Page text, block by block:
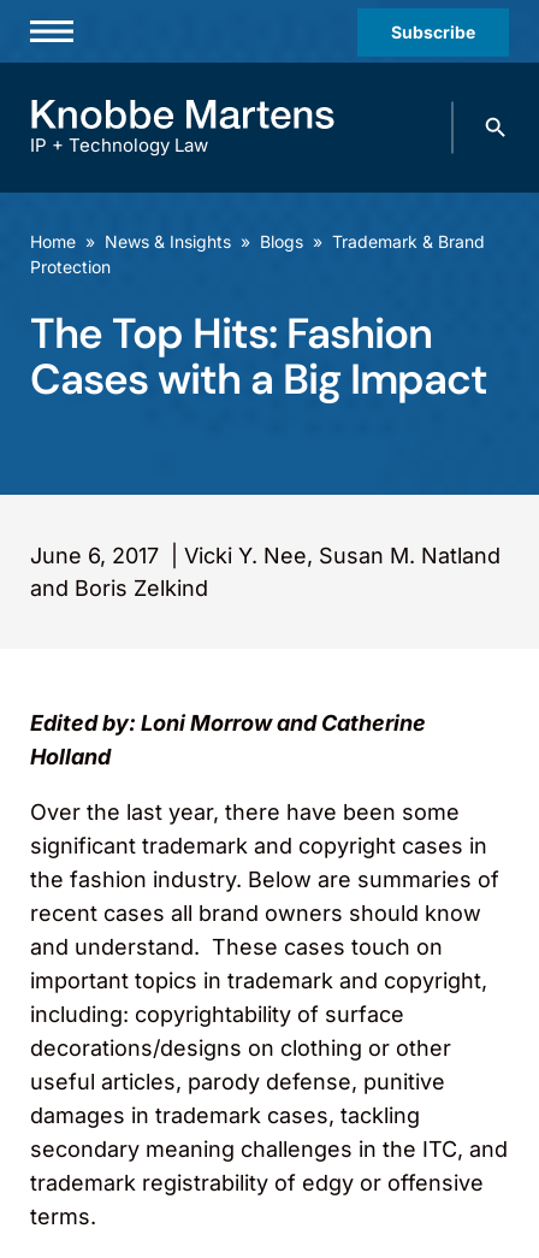
Subscribe
Practices & Industries
Diversity
Offices
Careers
IP + Technology Law
Search
Home » News & Insights » Blogs » Trademark & Brand
Protection
The Top Hits: Fashion
Cases with a Big Impact
June 6, 2017
Vicki Y. Nee, Susan M. Natland
and Boris Zelkind
Edited by: Loni Morrow and Catherine
Holland
Over the last year, there have been some
significant trademark and copyright cases in
the fashion industry. Below are summaries of
recent cases all brand owners should know
and understand. These cases touch on
important topics in trademark and copyright,
including: copyrightability of surface
decorations/designs on clothing or other
useful articles, parody defense, punitive
damages in trademark cases, tackling
secondary meaning challenges in the ITC, and
trademark registrability of edgy or offensive
terms.